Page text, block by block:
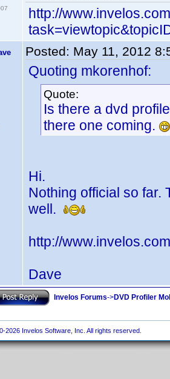
http://
Posted: May 11, 2012
Quoting mkorenhof:
Quote:
Is there a dvd
there one coming.
Hi.
Nothing official so far.
well.
http://
Dave
Invelos Forums->DVD Profiler
2026 Invelos Software, Inc. All rights reserved.